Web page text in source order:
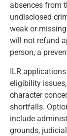
absences from
undisclosed
weak or
will not refund
person, a
ILR
eligibility
character
shortfalls.
include
grounds,